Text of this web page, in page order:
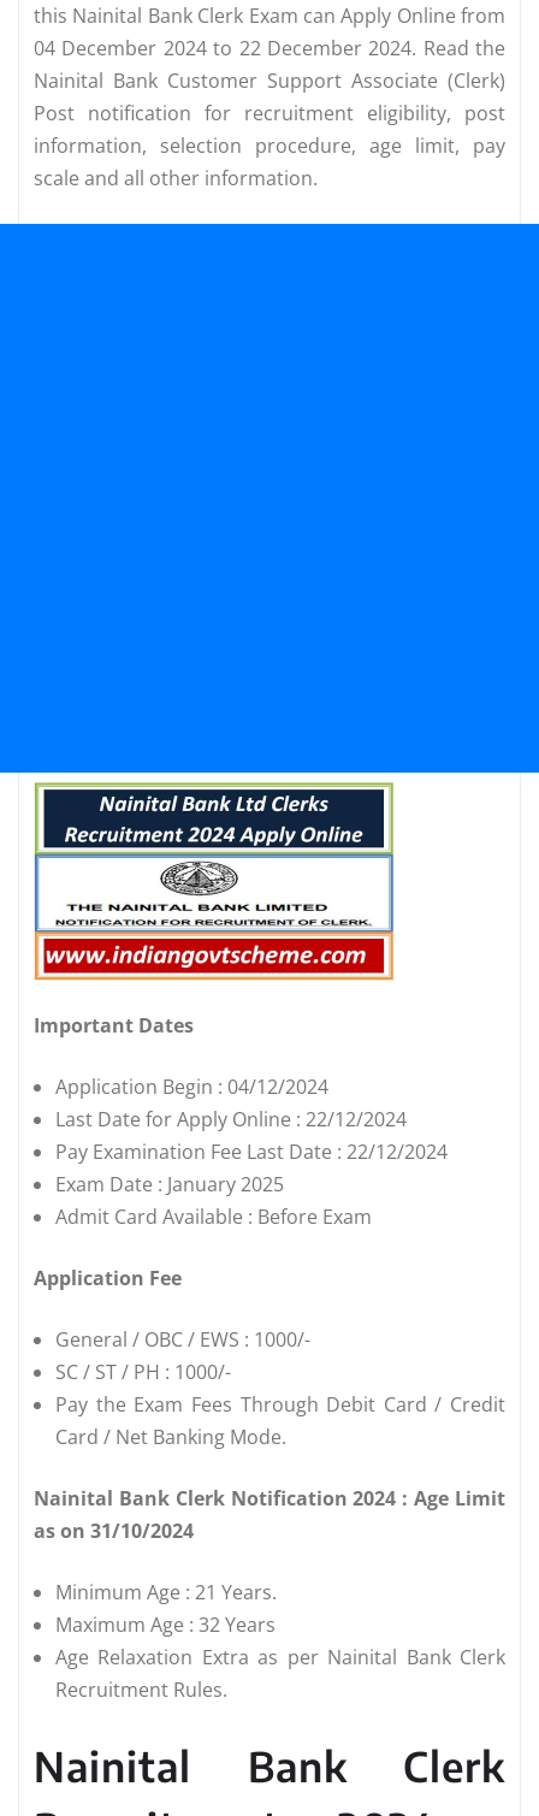
this Nainital Bank Clerk Exam can Apply Online from
04 December 2024 to 22 December 2024. Read the
Nainital Bank Customer Support Associate (Clerk)
Post notification for recruitment eligibility, post
information, selection procedure, age limit, pay
scale and all other information.
Important Dates
Application Begin : 04/12/2024
Last Date for Apply Online : 22/12/2024
Pay Examination Fee Last Date : 22/12/2024
Exam Date : January 2025
Admit Card Available : Before Exam
Application Fee
General / OBC / EWS : 1000/-
SC / ST / PH : 1000/-
Pay the Exam Fees Through Debit Card / Credit
Card / Net Banking Mode.
Nainital Bank Clerk Notification 2024 : Age Limit
as on 31/10/2024
Minimum Age : 21 Years.
Maximum Age : 32 Years
Age Relaxation Extra as per Nainital Bank Clerk
Recruitment Rules.
Nainital Bank Clerk